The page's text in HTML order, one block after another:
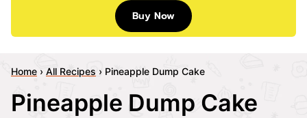
Buy Now
Home › All Recipes › Pineapple Dump Cake
Pineapple Dump Cake